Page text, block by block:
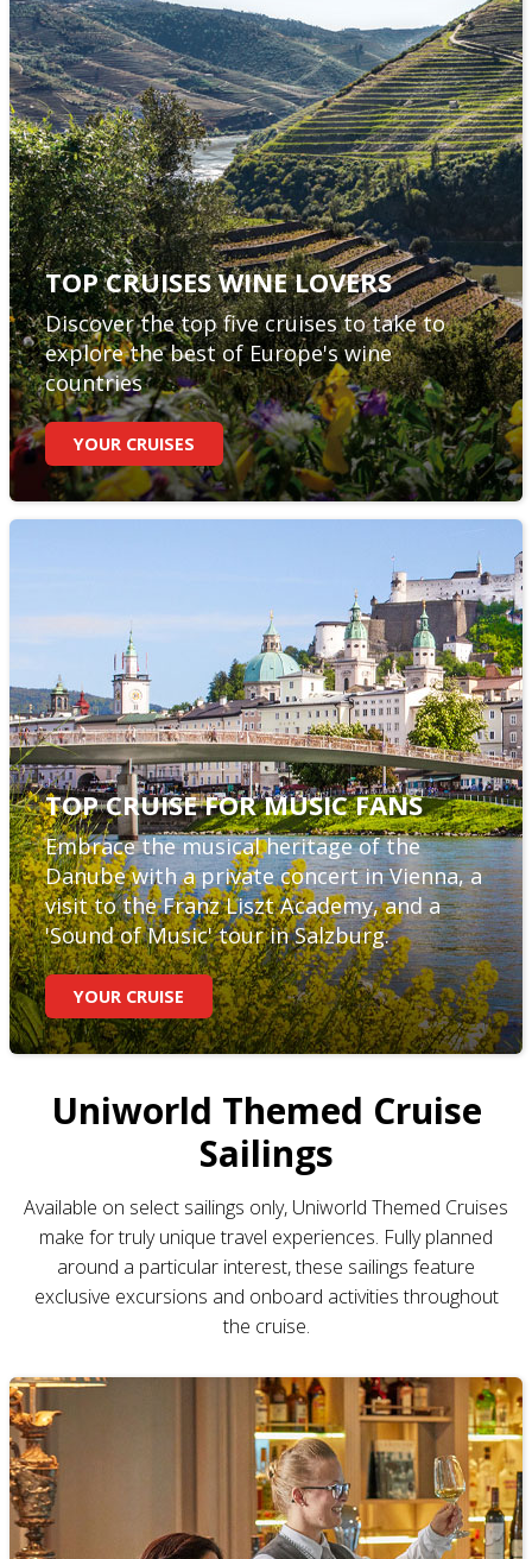
TOP CRUISES WINE LOVERS
Discover the top five cruises to take to
explore the best of Europe's wine
countries
YOUR CRUISES
TOP CRUISE FOR MUSIC FANS
Embrace the musical heritage of the
Danube with a private concert in Vienna, a
visit to the Franz Liszt Academy, and a
'Sound of Music' tour in Salzburg.
YOUR CRUISE
Uniworld Themed Cruise
Sailings
Available on select sailings only, Uniworld Themed Cruises
make for truly unique travel experiences. Fully planned
around a particular interest, these sailings feature
exclusive excursions and onboard activities throughout
the cruise.